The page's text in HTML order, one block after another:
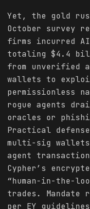
Yet, the gold
October survey
firms incurred AI
totaling $4.4
from unverified
wallets to
permissionless
rogue agents
oracles or
Practical defense
multi-sig
agent
Cypher’s
“human-in-the-
trades. Mandate
per EY